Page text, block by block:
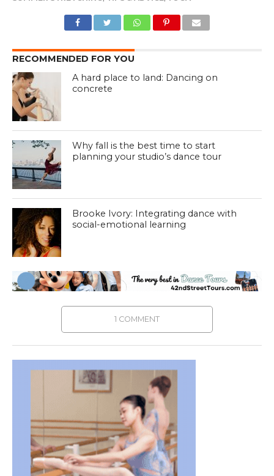
RECOMMENDED FOR YOU
A hard place to land: Dancing on
concrete
Why fall is the best time to start
planning your studio’s dance tour
Brooke Ivory: Integrating dance with
social-emotional learning
1 COMMENT